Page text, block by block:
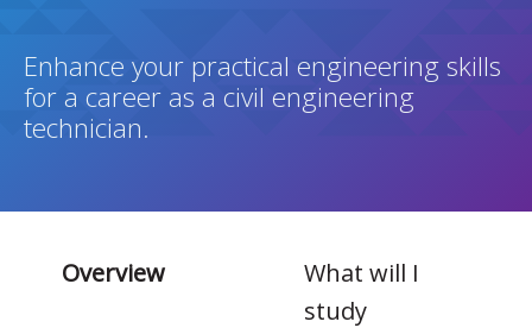
Enhance your practical engineering skills
for a career as a civil engineering
technician.
Overview
What will I
study